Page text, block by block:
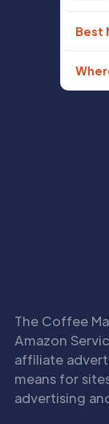
Best
The Coffee
Amazon
affiliate
means for
advertising